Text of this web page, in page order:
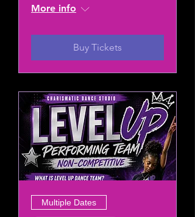
More info
Buy Tickets
Multiple Dates